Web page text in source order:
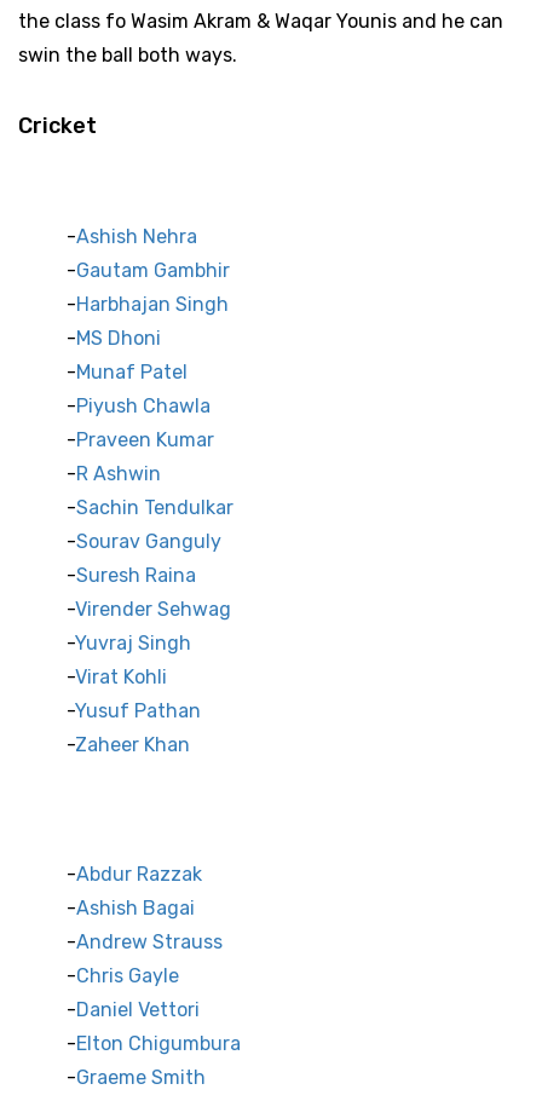
the class fo Wasim Akram & Waqar Younis and he can
swin the ball both ways.
Cricket
Ashish Nehra
Gautam Gambhir
Harbhajan Singh
MS Dhoni
Munaf Patel
Piyush Chawla
Praveen Kumar
R Ashwin
Sachin Tendulkar
Sourav Ganguly
Suresh Raina
Virender Sehwag
Yuvraj Singh
Virat Kohli
Yusuf Pathan
Zaheer Khan
Abdur Razzak
Ashish Bagai
Andrew Strauss
Chris Gayle
Daniel Vettori
Elton Chigumbura
Graeme Smith